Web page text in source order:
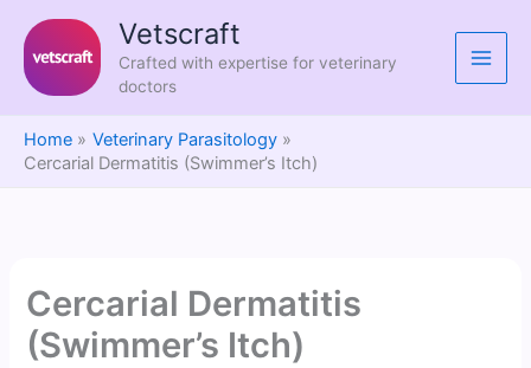
content
Vetscraft
Crafted with expertise for veterinary
doctors
Home
Veterinary Parasitology
Cercarial Dermatitis (Swimmer’s Itch)
Cercarial Dermatitis
(Swimmer’s Itch)